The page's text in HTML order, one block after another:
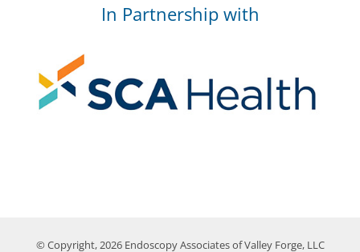
In Partnership with
© Copyright, 2026 Endoscopy Associates of Valley Forge, LLC